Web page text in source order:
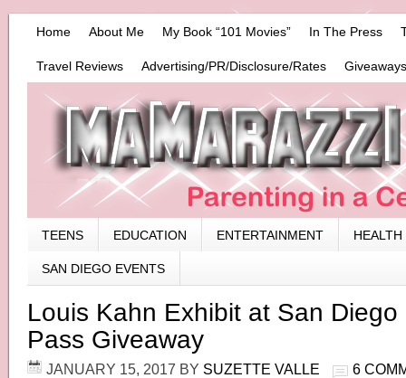
Home About Me My Book “101 Movies” In The Press
Travel Reviews Advertising/PR/Disclosure/Rates
TEENS EDUCATION ENTERTAINMENT HEALTH
SAN DIEGO EVENTS
Louis Kahn Exhibit at San Diego
Pass Giveaway
JANUARY 15, 2017 BY SUZETTE VALLE 6